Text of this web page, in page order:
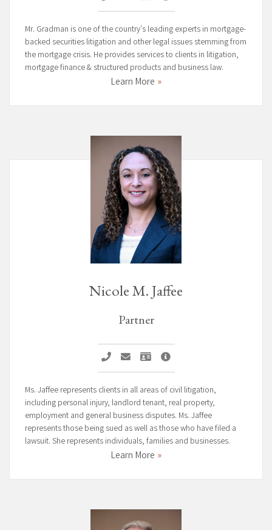
Mr. Gradman is one of the country's leading experts in mortgage-
backed securities litigation and other legal issues stemming from
the mortgage crisis. He provides services to clients in litigation,
mortgage finance & structured products and business law.
Learn More
Nicole M. Jaffee
Partner
Call Nicole M. Jaffee
Email Nicole M. Jaffee
Vcard Nicole M. Jaffee
Nicole M. Jaffee Profile
Ms. Jaffee represents clients in all areas of civil litigation,
including personal injury, landlord tenant, real property,
employment and general business disputes. Ms. Jaffee
represents those being sued as well as those who have filed a
lawsuit. She represents individuals, families and businesses.
Learn More